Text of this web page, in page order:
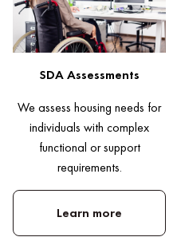
SDA Assessments
We assess housing needs for
individuals with complex
functional or support
requirements.
Learn more